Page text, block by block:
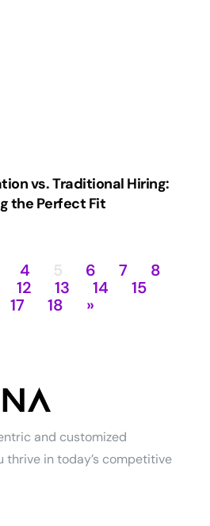
vs. Traditional Hiring:
the Perfect Fit
4 5 6 7
8
12 13 14
15
17 18 »
and customized
thrive in today’s competitive